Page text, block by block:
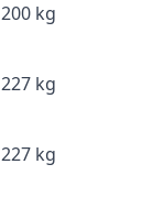
200 kg
227 kg
227 kg